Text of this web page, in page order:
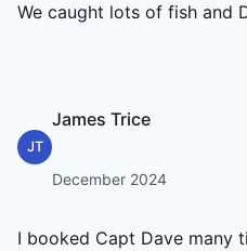
We caught lots of fish and
JT
James Trice
December 2024
I booked Capt Dave many